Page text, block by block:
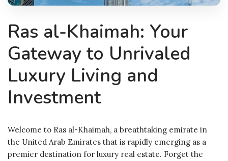
Ras al-Khaimah: Your
Gateway to Unrivaled
Luxury Living and
Investment
Welcome to Ras al-Khaimah, a breathtaking emirate in
the United Arab Emirates that is rapidly emerging as a
premier destination for luxury real estate. Forget the